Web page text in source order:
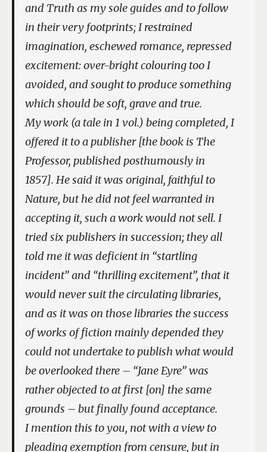
and Truth as my sole guides and to follow
in their very footprints; I restrained
imagination, eschewed romance, repressed
excitement: over-bright colouring too I
avoided, and sought to produce something
which should be soft, grave and true.
My work (a tale in 1 vol.) being completed, I
offered it to a publisher [the book is The
Professor, published posthumously in
1857]. He said it was original, faithful to
Nature, but he did not feel warranted in
accepting it, such a work would not sell. I
tried six publishers in succession; they all
told me it was deficient in “startling
incident” and “thrilling excitement”, that it
would never suit the circulating libraries,
and as it was on those libraries the success
of works of fiction mainly depended they
could not undertake to publish what would
be overlooked there – “Jane Eyre” was
rather objected to at first [on] the same
grounds – but finally found acceptance.
I mention this to you, not with a view to
pleading exemption from censure, but in